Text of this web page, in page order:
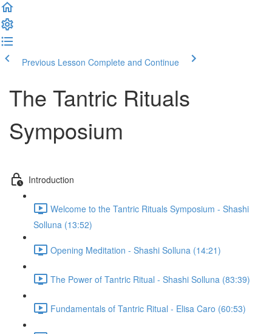
Previous Lesson Complete and Continue
The Tantric Rituals
Symposium
Introduction
Welcome to the Tantric Rituals Symposium - Shashi
Solluna (13:52)
Opening Meditation - Shashi Solluna (14:21)
The Power of Tantric Ritual - Shashi Solluna (83:39)
Fundamentals of Tantric Ritual - Elisa Caro (60:53)